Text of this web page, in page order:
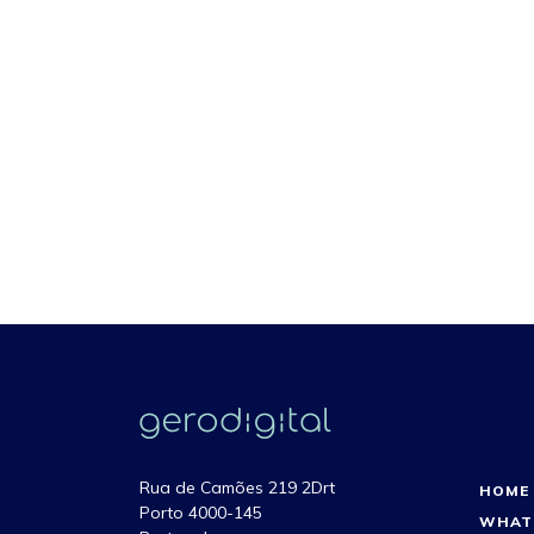
Rua de Camões 219 2Drt
Porto 4000-145
HOME
WHAT